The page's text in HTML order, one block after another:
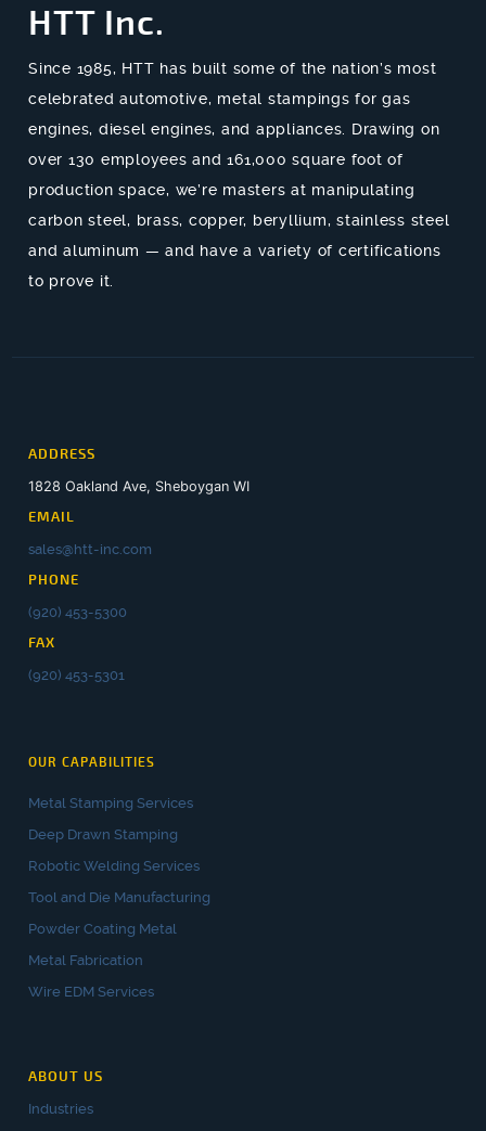
HTT Inc.
Since 1985, HTT has built some of the nation’s most
celebrated automotive, metal stampings for gas
engines, diesel engines, and appliances. Drawing on
over 130 employees and 161,000 square foot of
production space, we’re masters at manipulating
carbon steel, brass, copper, beryllium, stainless steel
and aluminum — and have a variety of certifications
to prove it.
ADDRESS
1828 Oakland Ave, Sheboygan WI
EMAIL
sales@htt-inc.com
PHONE
(920) 453-5300
FAX
(920) 453-5301
OUR CAPABILITIES
Metal Stamping Services
Deep Drawn Stamping
Robotic Welding Services
Tool and Die Manufacturing
Powder Coating Metal
Metal Fabrication
Wire EDM Services
ABOUT US
Industries